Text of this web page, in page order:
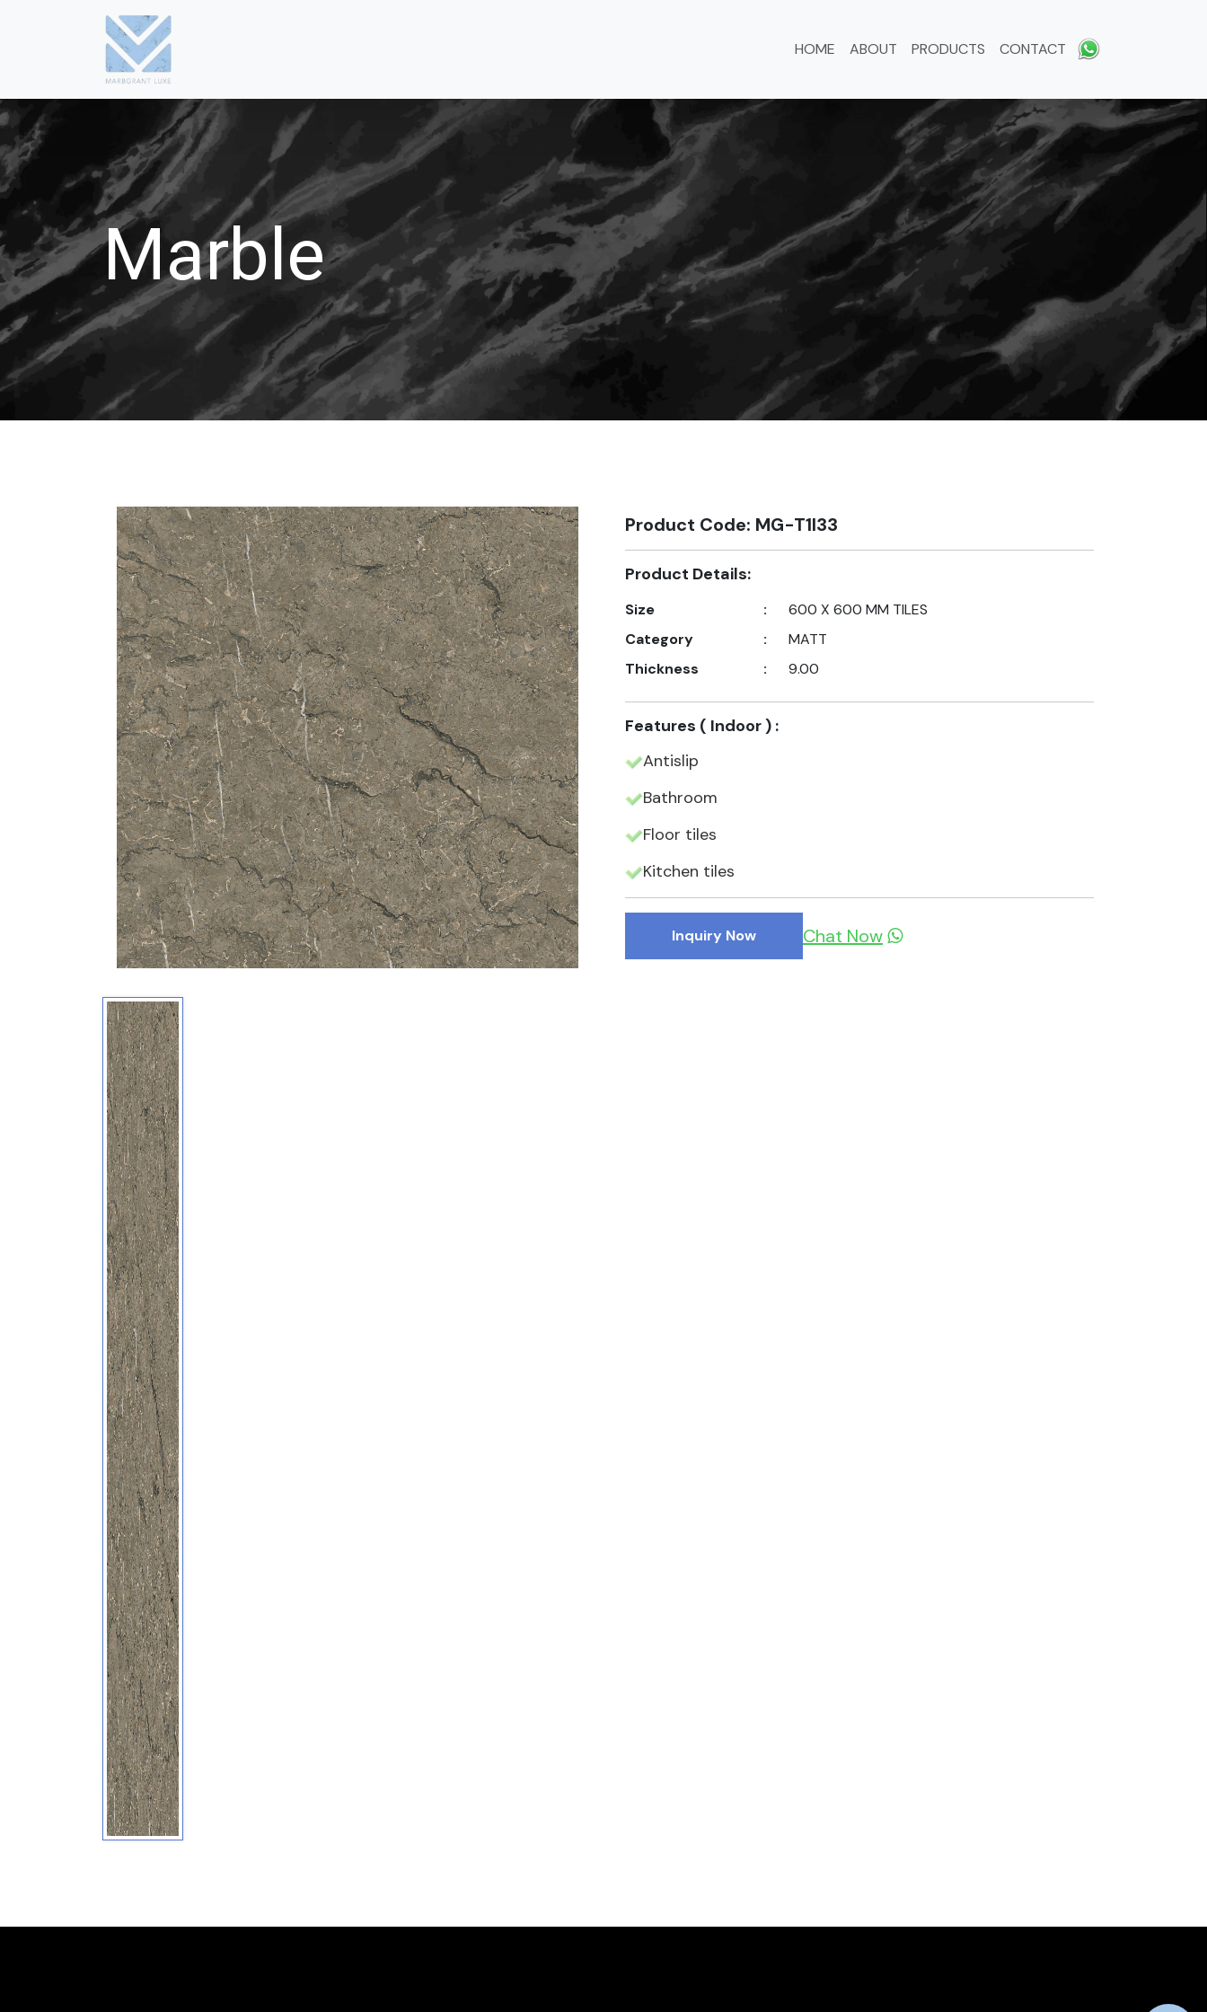
HOME ABOUT PRODUCTS CONTACT
Marble
Product Code: MG-T1I33
Product Details:
Size :
600 X 600 MM TILES
Category
:
MATT
Thickness
: 9.00
Features ( Indoor ) :
Antislip
Bathroom
Floor tiles
Kitchen tiles
Inquiry Now Chat Now